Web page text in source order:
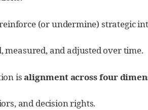
(or undermine) strategic
measured, and adjusted over time.
isalignment across four
and decision rights.